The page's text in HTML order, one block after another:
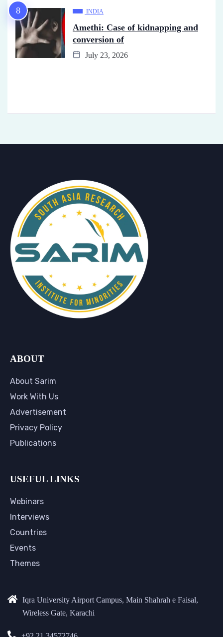
INDIA
Amethi: Case of kidnapping and
conversion of
July 23, 2026
ABOUT
About Sarim
Work With Us
Advertisement
Privacy Policy
Publications
USEFUL LINKS
Webinars
Interviews
Countries
Events
Themes
Iqra University Airport Campus, Main Shahrah e Faisal,
Wireless Gate, Karachi